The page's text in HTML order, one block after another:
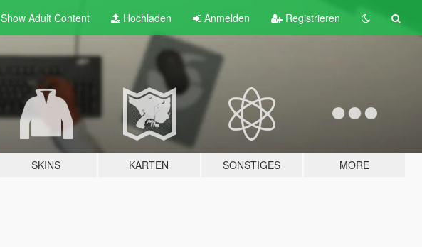
Show Adult Content Hochladen Anmelden Registrieren
SKINS KARTEN SONSTIGES MORE